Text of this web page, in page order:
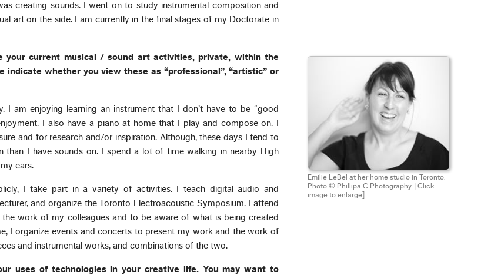
creating sounds. I went on to study instrumental composition and
art on the side. I am currently in the final stages of my Doctorate in
Emilie LeBel at her home studio in Toronto.
Photo © Phillipa C Photography.
[Click
image to enlarge]
your current musical / sound art activities, private, within the
indicate whether you view these as “professional”, “artistic” or
I am enjoying learning an instrument that I don’t have to be “good
I also have a piano at home that I play and compose on. I
and for research and/or inspiration. Although, these days I tend to
than I have sounds on. I spend a lot of time walking in nearby High
ears.
I take part in a variety of activities. I teach digital audio and
and organize the Toronto Electroacoustic Symposium. I attend
work of my colleagues and to be aware of what is being created
I organize events and concerts to present my work and the work of
and instrumental works, and combinations of the two.
uses of technologies in your creative life. You may want to